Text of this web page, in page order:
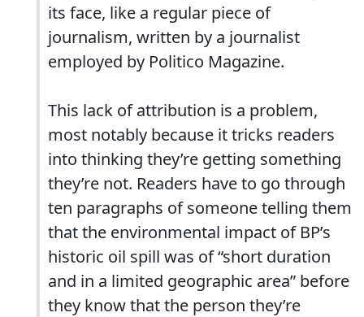
its face, like a regular piece of
journalism, written by a journalist
employed by Politico Magazine.
This lack of attribution is a problem,
most notably because it tricks readers
into thinking they’re getting something
they’re not. Readers have to go through
ten paragraphs of someone telling them
that the environmental impact of BP’s
historic oil spill was of “short duration
and in a limited geographic area” before
they know that the person they’re